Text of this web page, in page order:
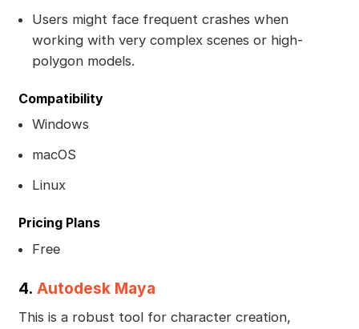
Users might face frequent crashes when
working with very complex scenes or high-
polygon models.
Compatibility
Windows
macOS
Linux
Pricing Plans
Free
4. Autodesk Maya
This is a robust tool for character creation,